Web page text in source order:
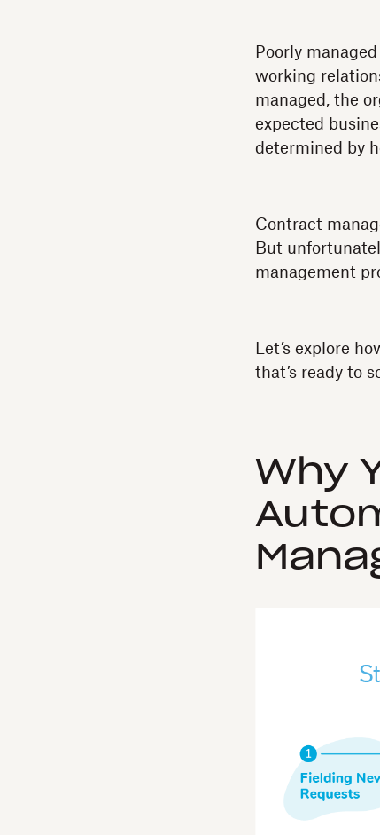
Poorly
working
managed, the
expected
determined by
Contract
But
management
Let’s explore
that’s ready to
Why